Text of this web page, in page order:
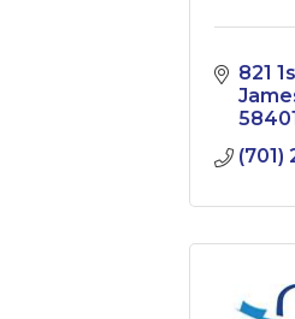
821
(701)